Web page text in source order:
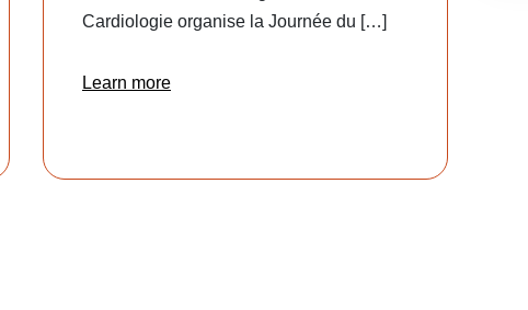
Cardiologie organise la Journée du […]
Learn more